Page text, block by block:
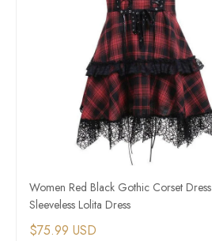
Women Red Black Gothic Corset Dress
Sleeveless Lolita Dress
$75.99 USD